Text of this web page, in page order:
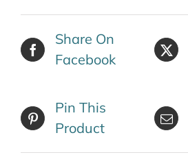
Share On
Facebook
Pin This
Product